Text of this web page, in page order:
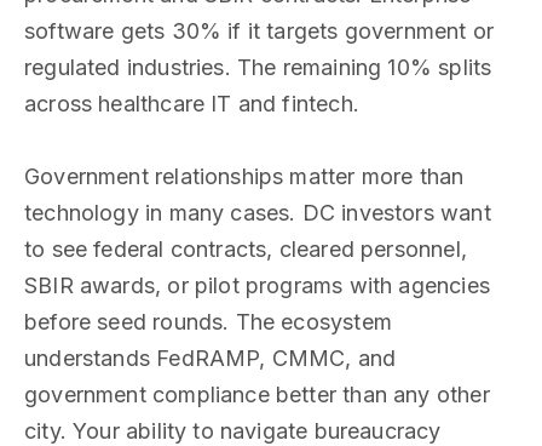
software gets 30% if it targets government or
regulated industries. The remaining 10% splits
across healthcare IT and fintech.
Government relationships matter more than
technology in many cases. DC investors want
to see federal contracts, cleared personnel,
SBIR awards, or pilot programs with agencies
before seed rounds. The ecosystem
understands FedRAMP, CMMC, and
government compliance better than any other
city. Your ability to navigate bureaucracy